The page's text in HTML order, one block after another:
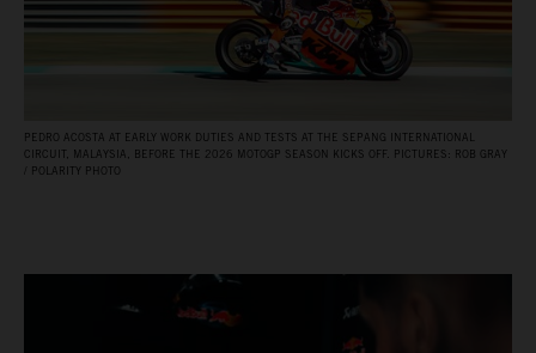
PEDRO ACOSTA AT EARLY WORK DUTIES AND TESTS AT THE SEPANG INTERNATIONAL
CIRCUIT, MALAYSIA, BEFORE THE 2026 MOTOGP SEASON KICKS OFF. PICTURES: ROB GRAY
/ POLARITY PHOTO